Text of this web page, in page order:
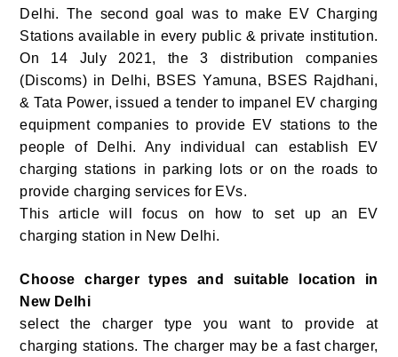
Delhi. The second goal was to make EV Charging
Stations available in every public & private institution.
On 14 July 2021, the 3 distribution companies
(Discoms) in Delhi, BSES Yamuna, BSES Rajdhani,
& Tata Power, issued a tender to impanel EV charging
equipment companies to provide EV stations to the
people of Delhi. Any individual can establish EV
charging stations in parking lots or on the roads to
provide charging services for EVs.
This article will focus on how to set up an EV
charging station in New Delhi.
Choose charger types and suitable location in
New Delhi
select the charger type you want to provide at
charging stations. The charger may be a fast charger,